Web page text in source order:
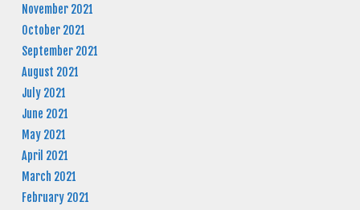
November 2021
October 2021
September 2021
August 2021
July 2021
June 2021
May 2021
April 2021
March 2021
February 2021